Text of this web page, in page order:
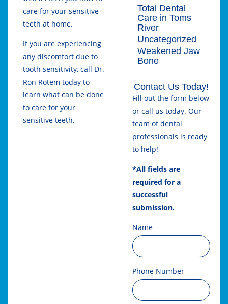
care for your sensitive
teeth at home.
If you are experiencing
any discomfort due to
tooth sensitivity, call Dr.
Ron Rotem today to
learn what can be done
to care for your
sensitive teeth.
Total Dental
Care in Toms
River
Uncategorized
Weakened Jaw
Bone
Contact Us Today!
Fill out the form below
or call us today. Our
team of dental
professionals is ready
to help!
*All fields are
required for a
successful
submission.
Name
Phone Number